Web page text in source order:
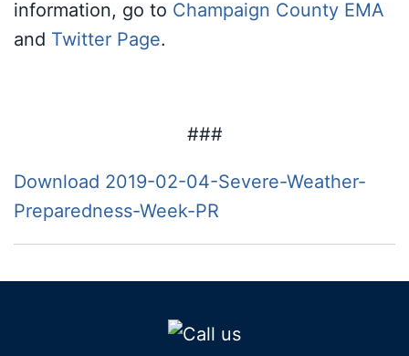
information, go to Champaign County EMA
and Twitter Page.
###
Download 2019-02-04-Severe-Weather-
Preparedness-Week-PR